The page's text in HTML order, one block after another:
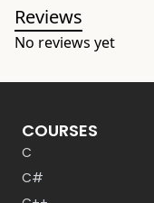
Reviews
No reviews yet
COURSES
C
C#